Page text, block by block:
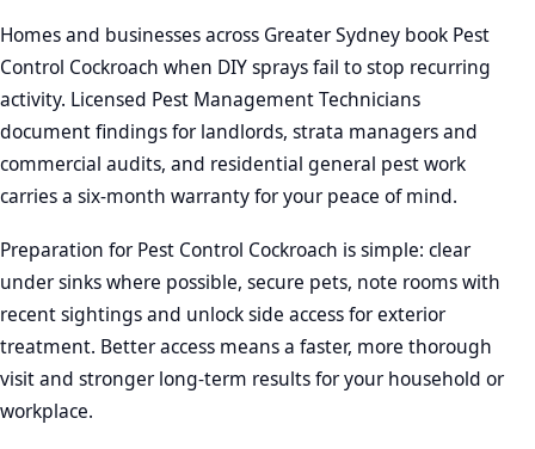
Homes and businesses across Greater Sydney book Pest
Control Cockroach when DIY sprays fail to stop recurring
activity. Licensed Pest Management Technicians
document findings for landlords, strata managers and
commercial audits, and residential general pest work
carries a six-month warranty for your peace of mind.
Preparation for Pest Control Cockroach is simple: clear
under sinks where possible, secure pets, note rooms with
recent sightings and unlock side access for exterior
treatment. Better access means a faster, more thorough
visit and stronger long-term results for your household or
workplace.